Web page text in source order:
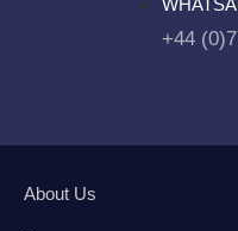
+44
About Us